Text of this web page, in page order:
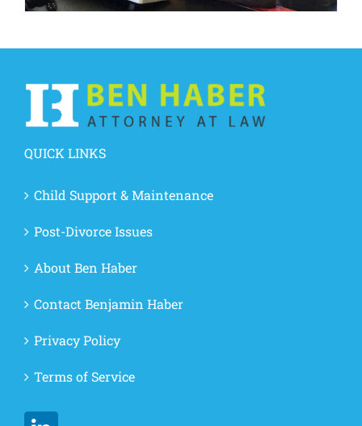
QUICK LINKS
Child Support & Maintenance
Post-Divorce Issues
About Ben Haber
Contact Benjamin Haber
Privacy Policy
Terms of Service